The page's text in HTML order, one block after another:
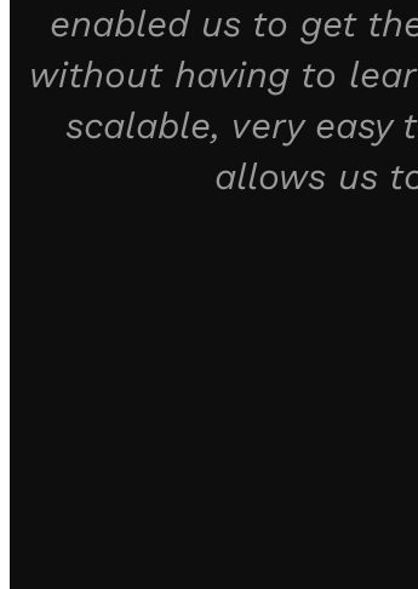
enabled us to get
without having to
scalable, very easy
allows us